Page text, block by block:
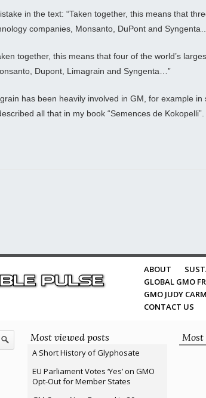
in the text: “Taken together, this means that
companies, Monsanto, DuPont and
together, this means that four of the world’s
Dupont, Limagrain and Syngenta…”
has been heavily involved in GM, for example in
all that in my book “Semences de Kokopelli”.
ABOUT
GLOBAL GMO
GMO JUDY
CONTACT US
Most viewed posts
A Short History of Glyphosate
EU Parliament Votes ‘Yes’ on GMO
Opt-Out for Member States
Most